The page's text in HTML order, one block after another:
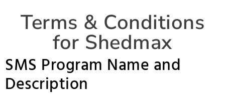
Terms & Conditions
for Shedmax
SMS Program Name and
Description